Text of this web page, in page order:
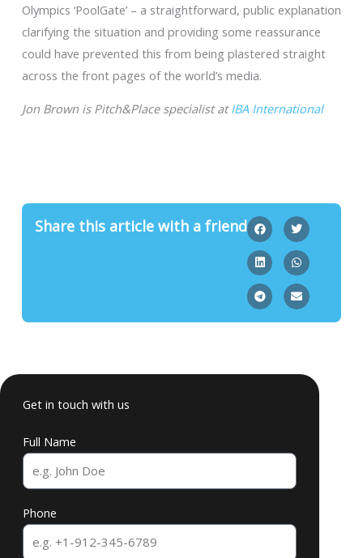
Olympics ‘PoolGate’ – a straightforward, public explanation
clarifying the situation and providing some reassurance
could have prevented this from being plastered straight
across the front pages of the world’s media.
Jon Brown is Pitch&Place specialist atIBA International
Share this article with a friend
Get in touch with us
Full Name
Phone